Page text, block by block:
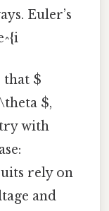
Euler’s
that $
$,
with
rely on
and